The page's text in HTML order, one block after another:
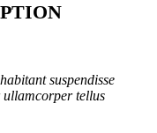
suspendisse
tellus